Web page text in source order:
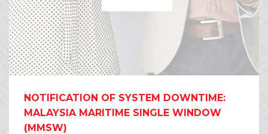
NOTIFICATION OF SYSTEM DOWNTIME:
MALAYSIA MARITIME SINGLE WINDOW
(MMSW)